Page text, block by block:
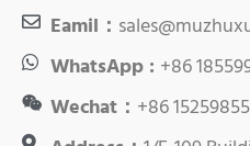
Eamil：
WhatsApp : +86
Wechat： +86